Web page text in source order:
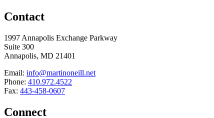
Contact
1997 Annapolis Exchange Parkway
Suite 300
Annapolis, MD 21401
Email: info@martinoneill.net
Phone: 410.972.4522
Fax: 443-458-0607
Connect